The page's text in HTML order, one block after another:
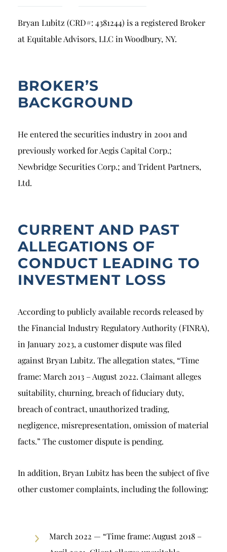
Churning
Excessive Trading
Bryan Lubitz (CRD#: 4381244) is a registered Broker
at Equitable Advisors, LLC in Woodbury, NY.
BROKER’S
BACKGROUND
He entered the securities industry in 2001 and
previously worked for Aegis Capital Corp.;
Newbridge Securities Corp.; and Trident Partners,
Ltd.
CURRENT AND PAST
ALLEGATIONS OF
CONDUCT LEADING TO
INVESTMENT LOSS
According to publicly available records released by
the Financial Industry Regulatory Authority (FINRA),
in January 2023, a customer dispute was filed
against Bryan Lubitz. The allegation states, “Time
frame: March 2013 – August 2022. Claimant alleges
suitability, churning, breach of fiduciary duty,
breach of contract, unauthorized trading,
negligence, misrepresentation, omission of material
facts.” The customer dispute is pending.
In addition, Bryan Lubitz has been the subject of five
other customer complaints, including the following:
March 2022 — “Time frame: August 2018 –